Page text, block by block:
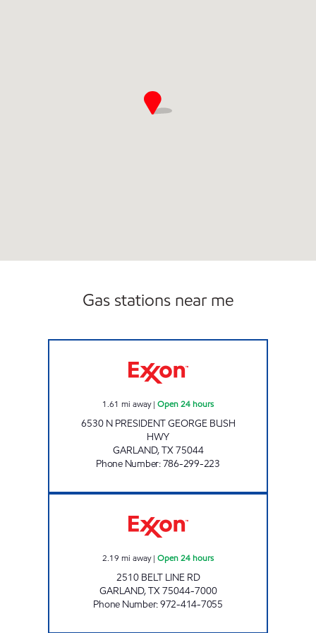
Gas stations near me
1.61 mi away| Open 24 hours
6530 N PRESIDENT GEORGE BUSH
HWY
GARLAND,TX75044
Phone Number:786-299-223
2.19 mi away| Open 24 hours
2510 BELT LINE RD
GARLAND,TX75044-7000
Phone Number:972-414-7055